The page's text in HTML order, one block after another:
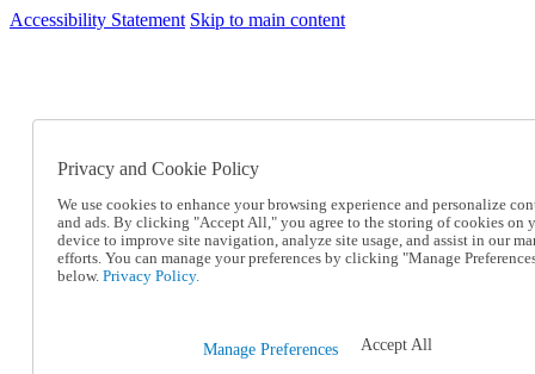
Accessibility Statement Skip to main content
SC2026JUL
Catalog Order
Online Catalog
Help
Talk to one of our experts:
1-877-996-8646
Returns & Exchanges
Privacy and Cookie Policy
We use cookies to enhance your browsing experience and personalize
and ads. By clicking "Accept All," you agree to the storing of cookies on
device to improve site navigation, analyze site usage, and assist in our
efforts. You can manage your preferences by clicking "Manage
below. Privacy Policy.
Manage Preferences Accept All